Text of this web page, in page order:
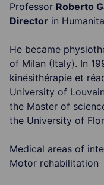
Professor Roberto
Director in
He became
of Milan (Italy). In
kinésithérapie et
University of
the Master of
the University of
Medical areas of
Motor rehabilitation